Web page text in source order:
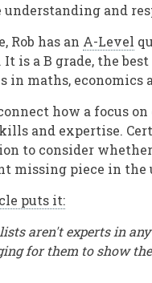
and
Rob has an A-Level
is a B grade, the
in maths, economics
how a focus
and expertise.
to consider
missing piece in the
puts it:
aren't experts in
for them to show